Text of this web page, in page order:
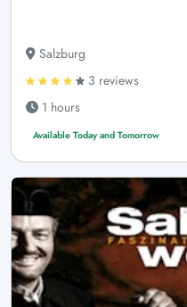
Salzburg
3 reviews
1 hours
Available Today and Tomorrow